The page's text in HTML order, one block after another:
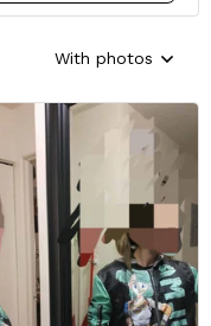
With photos